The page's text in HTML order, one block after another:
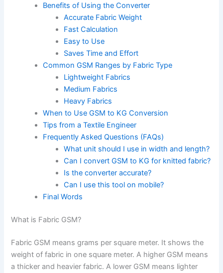
Benefits of Using the Converter
Accurate Fabric Weight
Fast Calculation
Easy to Use
Saves Time and Effort
Common GSM Ranges by Fabric Type
Lightweight Fabrics
Medium Fabrics
Heavy Fabrics
When to Use GSM to KG Conversion
Tips from a Textile Engineer
Frequently Asked Questions (FAQs)
What unit should I use in width and length?
Can I convert GSM to KG for knitted fabric?
Is the converter accurate?
Can I use this tool on mobile?
Final Words
What is Fabric GSM?
Fabric GSM means grams per square meter. It shows the
weight of fabric in one square meter. A higher GSM means
a thicker and heavier fabric. A lower GSM means lighter